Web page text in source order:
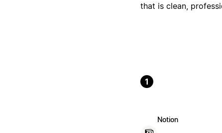
that is clean,
1
Notion